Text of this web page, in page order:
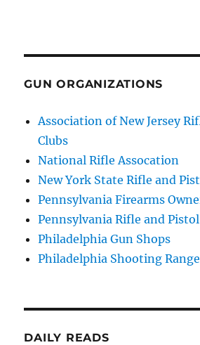
GUN ORGANIZATIONS
Association of New Jersey
Clubs
National Rifle Assocation
New York State Rifle and
Pennsylvania Firearms
Pennsylvania Rifle and
Philadelphia Gun Shops
Philadelphia Shooting
DAILY READS